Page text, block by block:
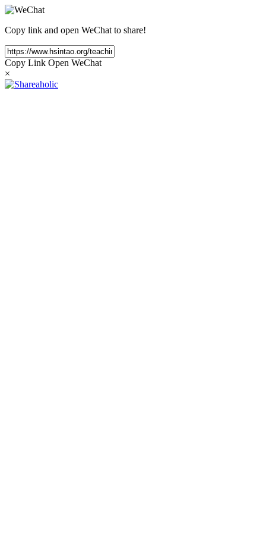
Copy link and open WeChat to share!
Copy Link Open WeChat
×